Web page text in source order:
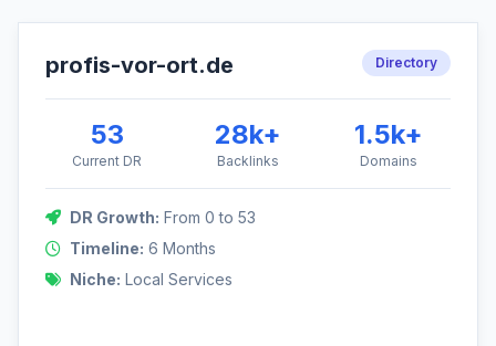
profis-vor-ort.de Directory
53
Current DR
28k+
Backlinks
1.5k+
Domains
DR Growth: From 0 to 53
Timeline: 6 Months
Niche: Local Services
DR Growth: 0 to 53
outreach.
53